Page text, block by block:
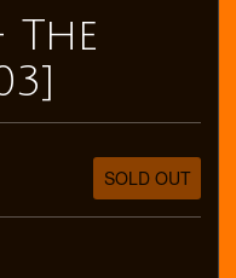
SOLD OUT